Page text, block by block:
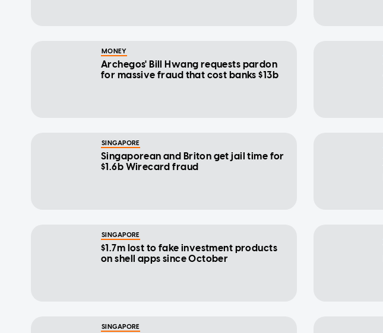
MONEY
Archegos' Bill Hwang requests pardon
for massive fraud that cost banks $13b
SINGAPORE
Singaporean and Briton get jail time for
$1.6b Wirecard fraud
SINGAPORE
$1.7m lost to fake investment products
on shell apps since October
SINGAPORE